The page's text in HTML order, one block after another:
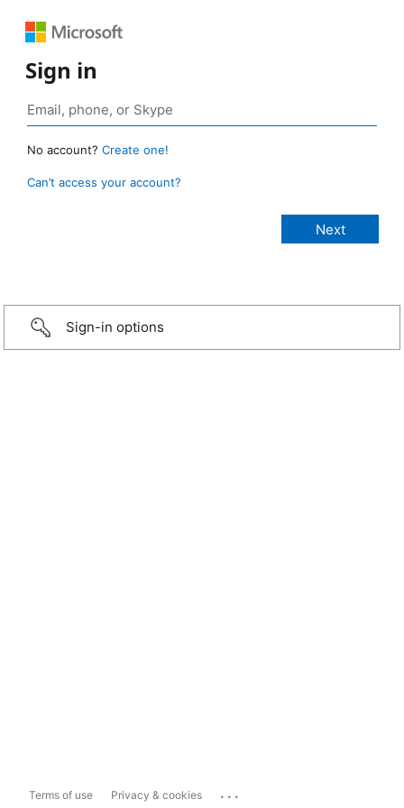
Sign in
No account? Create one!
Can’t access your account?
Sign-in options
Terms of use Privacy & cookies ...